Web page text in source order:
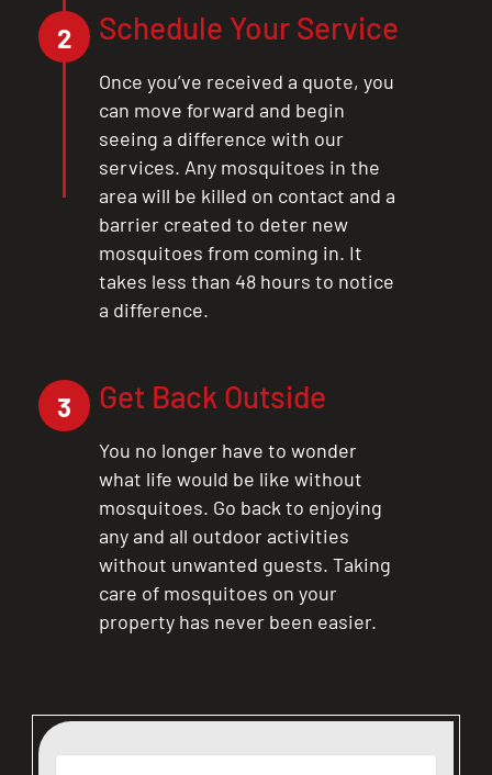
2 Schedule Your Service
Once you’ve received a quote, you
can move forward and begin
seeing a difference with our
services. Any mosquitoes in the
area will be killed on contact and a
barrier created to deter new
mosquitoes from coming in. It
takes less than 48 hours to notice
a difference.
3 Get Back Outside
You no longer have to wonder
what life would be like without
mosquitoes. Go back to enjoying
any and all outdoor activities
without unwanted guests. Taking
care of mosquitoes on your
property has never been easier.